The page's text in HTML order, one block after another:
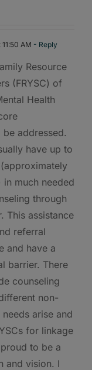
AM - Reply
Resource
(FRYSC) of
Health
addressed.
have up to
much needed
through
This assistance
referral
and have a
barrier. There
counseling
non-
arise and
for linkage
to be a
and vision. I